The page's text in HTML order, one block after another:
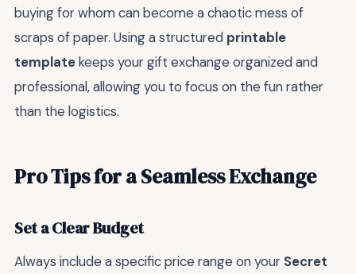
buying for whom can become a chaotic mess of
scraps of paper. Using a structured printable
templatekeeps your gift exchange organized and
professional, allowing you to focus on the fun rather
than the logistics.
Pro Tips for a Seamless Exchange
Set a Clear Budget
Always include a specific price range on your Secret